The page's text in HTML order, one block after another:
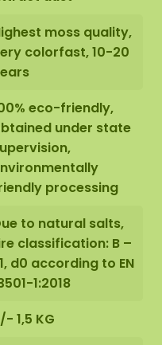
moss quality,
colorfast, 10-20
eco-friendly,
under state
processing
to natural salts,
classification: B –
d0 according to EN
1:2018
1,5 KG